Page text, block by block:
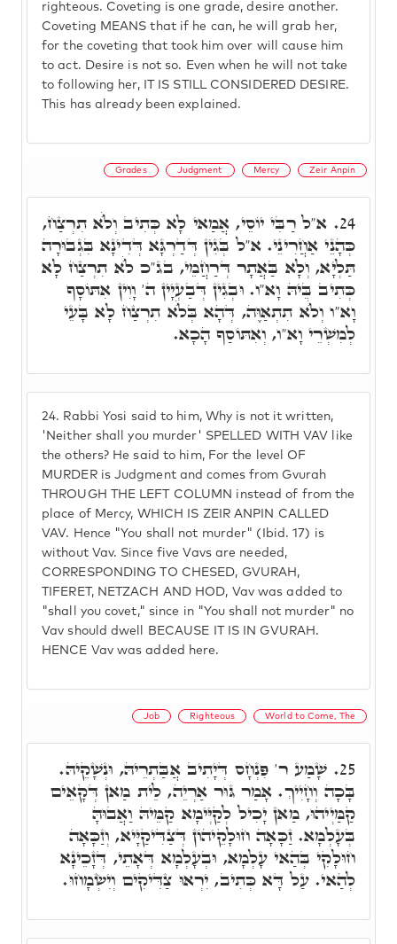
righteous. Coveting is one grade, desire another.
Coveting MEANS that if he can, he will grab her,
for the coveting that took him over will cause him
to act. Desire is not so. Even when he will not take
to following her, IT IS STILL CONSIDERED DESIRE.
This has already been explained.
Grades Judgment Mercy Zeir Anpin
24. Rabbi Yosi said to him, Why is not it written,
'Neither shall you murder' SPELLED WITH VAV like
the others? He said to him, For the level OF
MURDER is Judgment and comes from Gvurah
THROUGH THE LEFT COLUMN instead of from the
place of Mercy, WHICH IS ZEIR ANPIN CALLED
VAV. Hence "You shall not murder" (Ibid. 17) is
without Vav. Since five Vavs are needed,
CORRESPONDING TO CHESED, GVURAH,
TIFERET, NETZACH AND HOD, Vav was added to
"shall you covet," since in "You shall not murder" no
Vav should dwell BECAUSE IT IS IN GVURAH.
HENCE Vav was added here.
24. א"ל רַבִּי יוֹסֵי, אֲמַאי לָא כְּתִיב וְלֺֹא תִרְצַח,
כְּהָנֵי אַחֲרִינֵי. א"ל בְּגִין דְּדַרְגָּא דְּדִינָא בִּגְבוּרָה
תַּלְיָא, וְלָא בַּאֲתָר דְּרַחֲמֵי, בג"כ לֺֹא תִרְצַח לָא
כְּתִיב בֵּיהּ וָא"ו. וּבְגִין דְּבַעְיָין ה' וָוִין אִתּוֹסָף
וָא"ו וְלֺֹא תִתְאַוֶּה, דְּהָא בְּלֺֹא תִרְצַח לָא בָּעֵי
לְמִשְׁרֵי וָא"ו, וְאִתּוֹסַף הָכָא.
Job Righteous World to Come, The
25. שָׁמַע ר' פִּנְחָס דְּיָתִיב אֲבַּתְרֵיהּ, וּנְשָׁקֵיהּ.
בָּכָה וְחָיִיךְ. אָמַר גּוּר אַרְיֵה, לֵית מַאן דְּקָאֵים
קַמַּיְיהוּ, מַאן יָכִיל לְקַיְּימָא קַמֵּיהּ וַאֲבוּהָּ
בְּעָלְמָא. זַכָּאָה חוּלָקֵיהוֹן דְּצַדִּיקַיָּיא, וְזַכָּאָה
חוּלָקִי בְּהַאי עָלְמָא, וּבְעָלְמָא דְּאָתֵי, דְּזָכֵינָא
לְהַאי. עַל דָּא כְּתִיב, יִרְאוּ צַדִּיקִים וְיִשְׂמָחוּ.